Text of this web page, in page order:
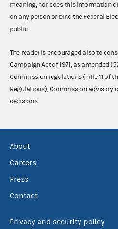
meaning, nor does this information
on any person or bind the Federal
public.
The reader is encouraged also to
Campaign Act of 1971, as amended
Commission regulations (Title 11 of
Regulations), Commission advisory
decisions.
About
Careers
Press
Contact
Privacy and security policy